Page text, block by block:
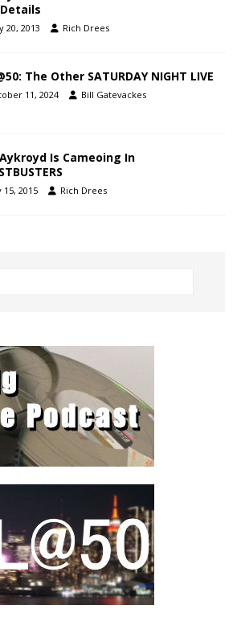
20, 2013 Rich Drees
The Other SATURDAY NIGHT LIVE
11, 2024 Bill Gatevackes
Is Cameoing In
15, 2015 Rich Drees